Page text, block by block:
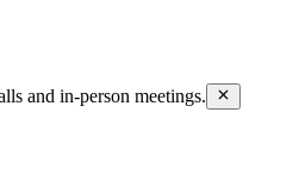
and in-person meetings.